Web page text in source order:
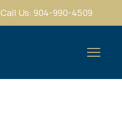
Call Us: 904-990-4509